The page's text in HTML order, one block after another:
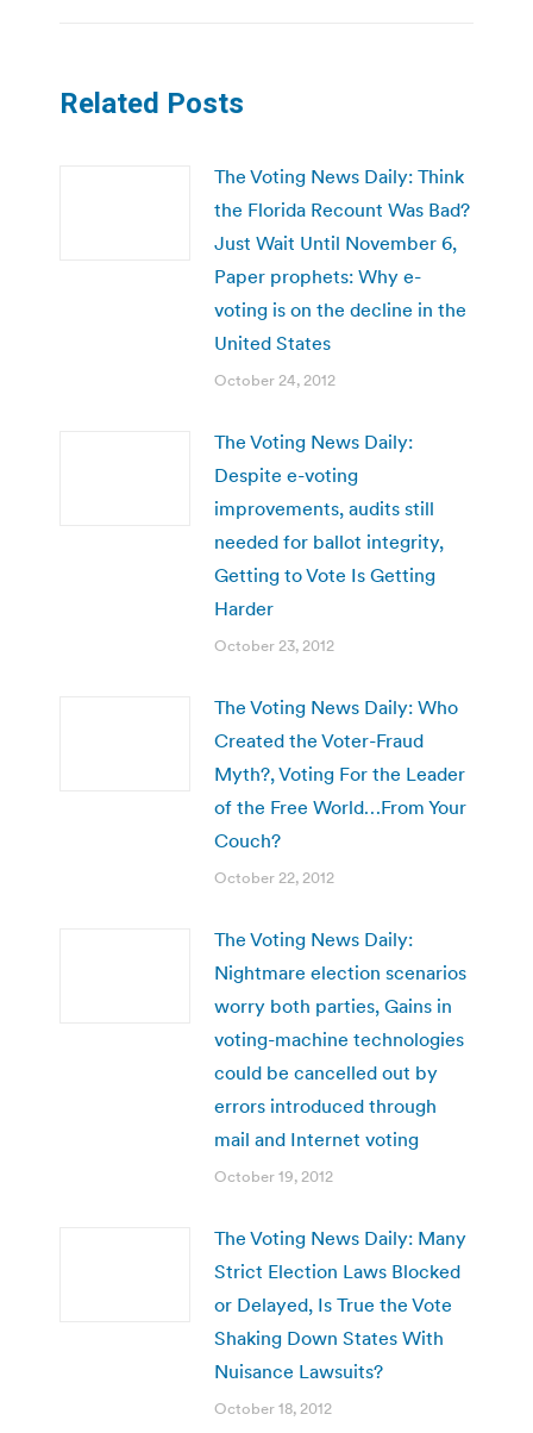
Related Posts
The Voting News Daily: Think
the Florida Recount Was Bad?
Just Wait Until November 6,
Paper prophets: Why e-
voting is on the decline in the
United States
October 24, 2012
The Voting News Daily:
Despite e-voting
improvements, audits still
needed for ballot integrity,
Getting to Vote Is Getting
Harder
October 23, 2012
The Voting News Daily: Who
Created the Voter-Fraud
Myth?, Voting For the Leader
of the Free World…From Your
Couch?
October 22, 2012
The Voting News Daily:
Nightmare election scenarios
worry both parties, Gains in
voting-machine technologies
could be cancelled out by
errors introduced through
mail and Internet voting
October 19, 2012
The Voting News Daily: Many
Strict Election Laws Blocked
or Delayed, Is True the Vote
Shaking Down States With
Nuisance Lawsuits?
October 18, 2012